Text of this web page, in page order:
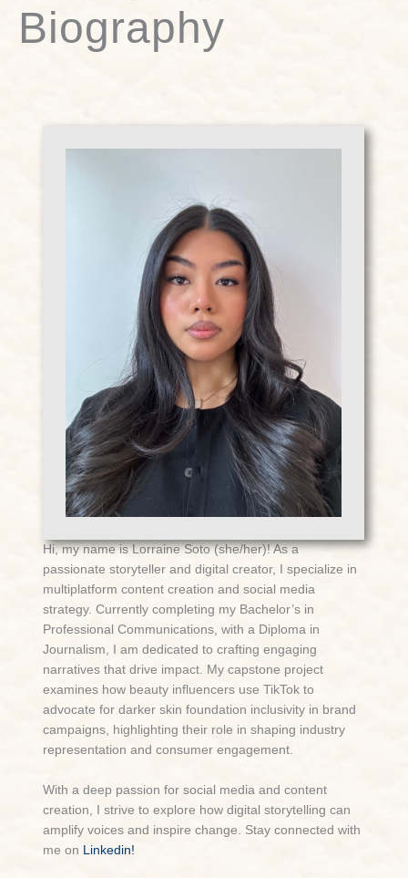
Biography
Hi, my name is Lorraine Soto (she/her)! As a
passionate storyteller and digital creator, I specialize in
multiplatform content creation and social media
strategy. Currently completing my Bachelor’s in
Professional Communications, with a Diploma in
Journalism, I am dedicated to crafting engaging
narratives that drive impact. My capstone project
examines how beauty influencers use TikTok to
advocate for darker skin foundation inclusivity in brand
campaigns, highlighting their role in shaping industry
representation and consumer engagement.
With a deep passion for social media and content
creation, I strive to explore how digital storytelling can
amplify voices and inspire change. Stay connected with
me on
Linkedin!